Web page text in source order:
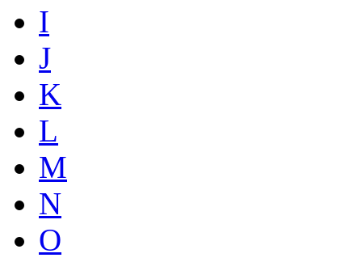
I
J
K
L
M
N
O